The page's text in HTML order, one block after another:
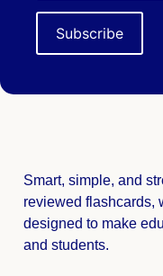
Smart, simple, and
reviewed flashcards,
designed to make
and students.